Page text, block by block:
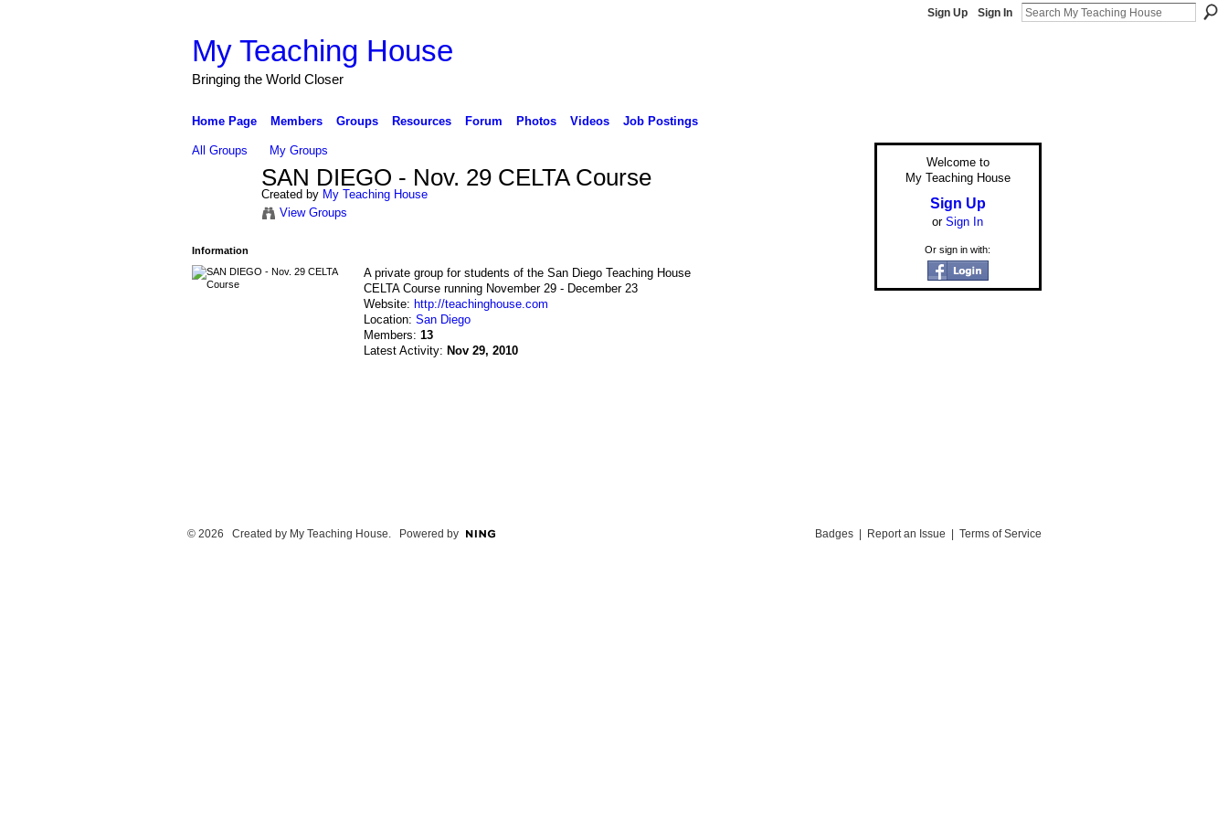
Sign Up Sign In
My Teaching House
Bringing the World Closer
Home Page Members Groups Resources Forum Photos Videos Job Postings
All Groups My Groups
SAN DIEGO - Nov. 29 CELTA Course
Created by My Teaching House
View Groups
Information
A private group for students of the San Diego Teaching House
CELTA Course running November 29 - December 23
Website: http://teachinghouse.com
Location: San Diego
Members: 13
Latest Activity: Nov 29, 2010
Welcome to
My Teaching House
Sign Up
or Sign In
Or sign in with:
© 2026 Created by My Teaching House . Powered by Badges| Report an Issue | Terms of Service